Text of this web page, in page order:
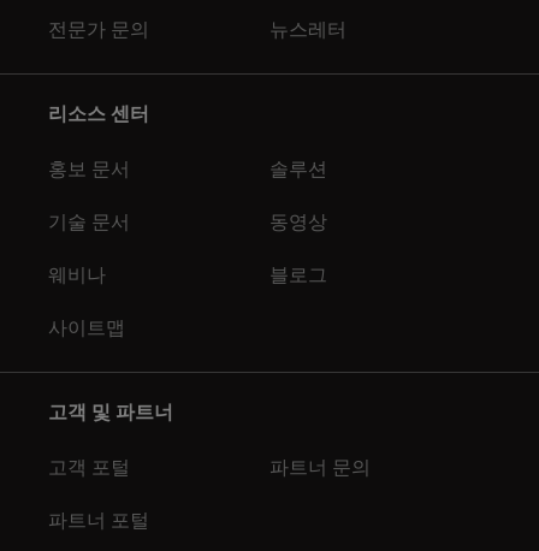
전문가 문의 뉴스레터
리소스 센터
홍보 문서 솔루션
기술 문서 동영상
웨비나 블로그
사이트맵
고객 및 파트너
고객 포털 파트너 문의
파트너 포털